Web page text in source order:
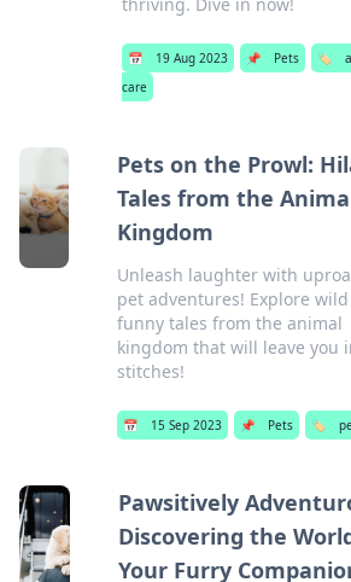
📅 19 Aug 2023 📌 Pets 🏷️
care
Pets on the Prowl:
Tales from the
Kingdom
Unleash laughter with
pet adventures! Explore
funny tales from the animal
kingdom that will leave you
stitches!
📅 15 Sep 2023 📌 Pets 🏷️
Pawsitively
Discovering the
Your Furry